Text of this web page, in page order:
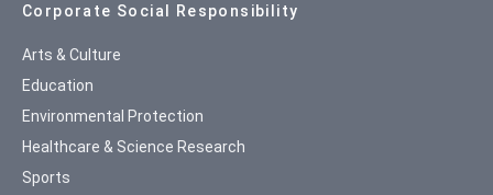
Corporate Social Responsibility
Arts & Culture
Education
Environmental Protection
Healthcare & Science Research
Sports